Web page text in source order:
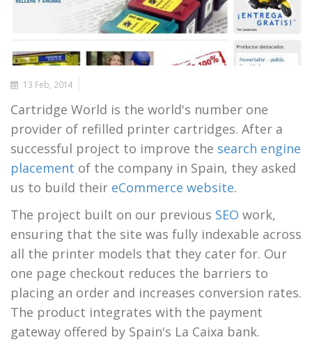
13 Feb, 2014
Cartridge World is the world's number one
provider of refilled printer cartridges. After a
successful project to improve the search engine
placement of the company in Spain, they asked
us to build their eCommerce website.
The project built on our previous SEO work,
ensuring that the site was fully indexable across
all the printer models that they cater for. Our
one page checkout reduces the barriers to
placing an order and increases conversion rates.
The product integrates with the payment
gateway offered by Spain's La Caixa bank.